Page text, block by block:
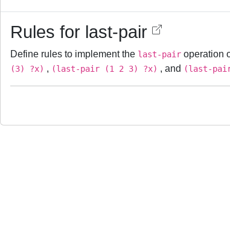
Rules for last-pair
Define rules to implement the last-pair operation
(3) ?x) , (last-pair (1 2 3) ?x) , and (last-